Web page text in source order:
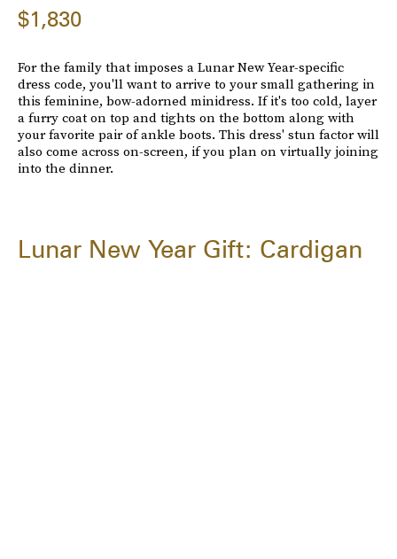
$1,830
For the family that imposes a Lunar New Year-specific
dress code, you'll want to arrive to your small gathering in
this feminine, bow-adorned minidress. If it's too cold, layer
a furry coat on top and tights on the bottom along with
your favorite pair of ankle boots. This dress' stun factor will
also come across on-screen, if you plan on virtually joining
into the dinner.
Lunar New Year Gift: Cardigan